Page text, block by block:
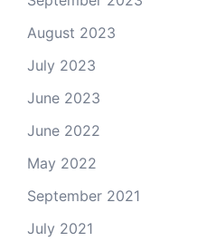
August 2023
July 2023
June 2023
June 2022
May 2022
September 2021
July 2021